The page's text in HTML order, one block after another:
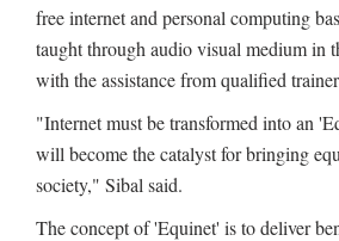
free internet and personal computing
taught through audio visual medium in
with the assistance from qualified
"Internet must be transformed into an
will become the catalyst for bringing
society," Sibal said.
The concept of 'Equinet' is to deliver